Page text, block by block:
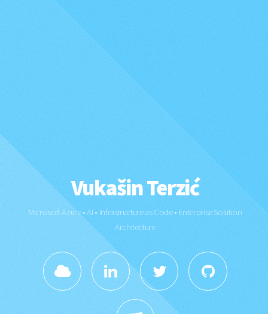
Vukašin Terzić
Microsoft Azure • AI • Infrastructure as Code • Enterprise Solution
Architecture